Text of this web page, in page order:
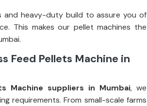
and heavy-duty build to assure you of
This makes our pellet machines the
Feed Pellets Machine in
Machine suppliers in Mumbai, we
requirements. From small-scale farms